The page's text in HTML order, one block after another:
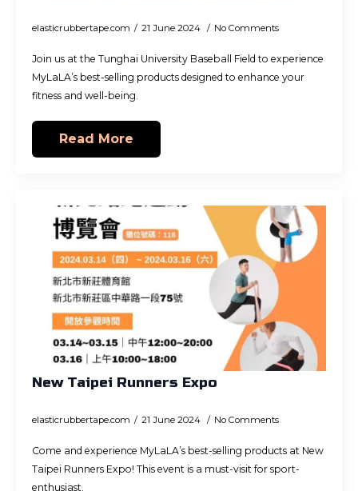
elasticrubbertape.com 21 June 2024 No Comments
Join us at the Tunghai University Baseball Field to experience
MyLaLA’s best-selling products designed to enhance your
fitness and well-being.
Read More
New Taipei Runners Expo
elasticrubbertape.com 21 June 2024 No Comments
Come and experience MyLaLA’s best-selling products at New
Taipei Runners Expo! This event is a must-visit for sport-
enthusiast.